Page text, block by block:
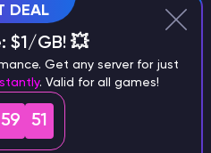
DEAL
$1/GB! 💥
Get any server for just
. Valid for all games!
59 50